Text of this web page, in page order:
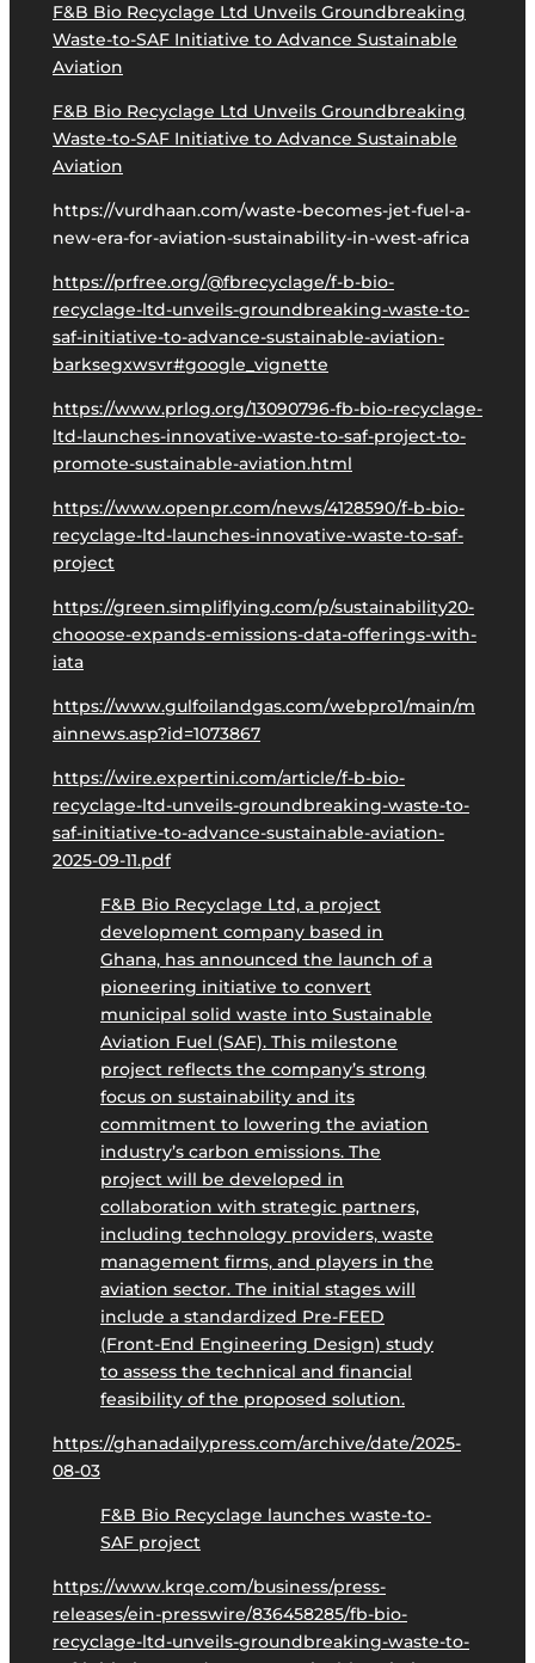
F&B Bio Recyclage Ltd Unveils Groundbreaking
Waste-to-SAF Initiative to Advance Sustainable
Aviation
F&B Bio Recyclage Ltd Unveils Groundbreaking
Waste-to-SAF Initiative to Advance Sustainable
Aviation
https://vurdhaan.com/waste-becomes-jet-fuel-a-
new-era-for-aviation-sustainability-in-west-africa
https://prfree.org/@fbrecyclage/f-b-bio-
recyclage-ltd-unveils-groundbreaking-waste-to-
saf-initiative-to-advance-sustainable-aviation-
barksegxwsvr#google_vignette
https://www.prlog.org/13090796-fb-bio-recyclage-
ltd-launches-innovative-waste-to-saf-project-to-
promote-sustainable-aviation.html
https://www.openpr.com/news/4128590/f-b-bio-
recyclage-ltd-launches-innovative-waste-to-saf-
project
https://green.simpliflying.com/p/sustainability20-
chooose-expands-emissions-data-offerings-with-
iata
https://www.gulfoilandgas.com/webpro1/main/m
ainnews.asp?id=1073867
https://wire.expertini.com/article/f-b-bio-
recyclage-ltd-unveils-groundbreaking-waste-to-
saf-initiative-to-advance-sustainable-aviation-
2025-09-11.pdf
F&B Bio Recyclage Ltd, a project
development company based in
Ghana, has announced the launch of a
pioneering initiative to convert
municipal solid waste into Sustainable
Aviation Fuel (SAF). This milestone
project reflects the company’s strong
focus on sustainability and its
commitment to lowering the aviation
industry’s carbon emissions. The
project will be developed in
collaboration with strategic partners,
including technology providers, waste
management firms, and players in the
aviation sector. The initial stages will
include a standardized Pre-FEED
(Front-End Engineering Design) study
to assess the technical and financial
feasibility of the proposed solution.
https://ghanadailypress.com/archive/date/2025-
08-03
F&B Bio Recyclage launches waste-to-
SAF project
https://www.krqe.com/business/press-
releases/ein-presswire/836458285/fb-bio-
recyclage-ltd-unveils-groundbreaking-waste-to-